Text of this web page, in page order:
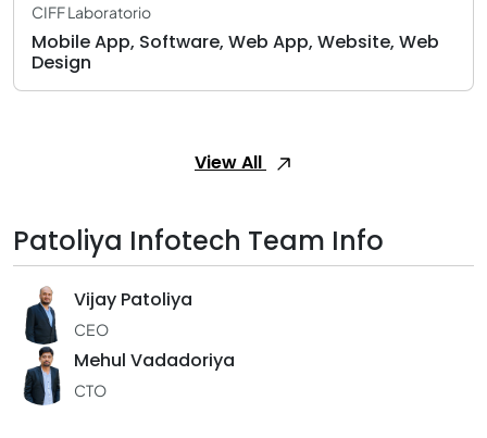
CIFF Laboratorio
Mobile App, Software, Web App, Website, Web
Design
View All
Patoliya Infotech Team Info
Vijay Patoliya
CEO
Mehul Vadadoriya
CTO